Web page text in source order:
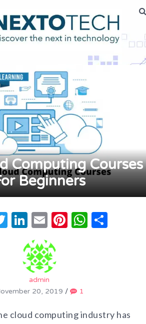
Computing Courses
Beginners
Twitter
LinkedIn
EmailPinterest
admin
20, 2019 / 1
cloud computing industry has